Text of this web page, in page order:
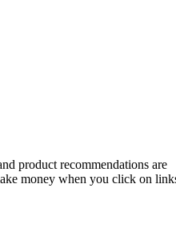
product recommendations are
money when you click on